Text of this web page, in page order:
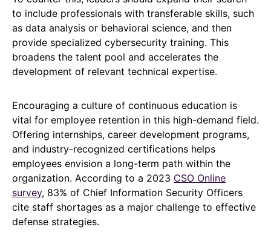
to include professionals with transferable skills, such
as data analysis or behavioral science, and then
provide specialized cybersecurity training. This
broadens the talent pool and accelerates the
development of relevant technical expertise.
Encouraging a culture of continuous education is
vital for employee retention in this high-demand field.
Offering internships, career development programs,
and industry-recognized certifications helps
employees envision a long-term path within the
organization. According to a 2023 CSO Online
survey, 83% of Chief Information Security Officers
cite staff shortages as a major challenge to effective
defense strategies.